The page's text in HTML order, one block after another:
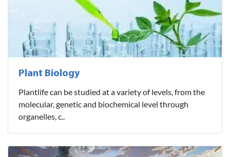
Plant Biology
Plantlife can be studied at a variety of levels, from the
molecular, genetic and biochemical level through
organelles, c..